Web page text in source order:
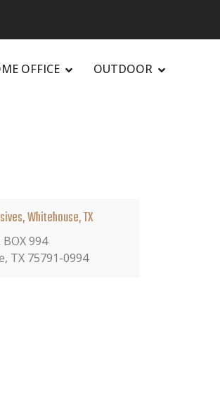
OFFICE OUTDOOR
Whitehouse, TX
BOX 994
TX 75791-0994